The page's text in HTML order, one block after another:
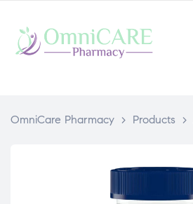
OmniCare Pharmacy > Products >